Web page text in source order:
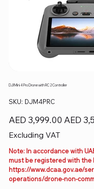
DJI Mini 4 Pro Drone with RC 2 Controller
SKU: SKU
DJM4PRC
DJM4PRC
Original
price
AED 3,999.00
Sale
price
AED
Excluding VAT
Note: In accordance with
must be registered with the
https://www.dcaa.gov.ae/
operations/drone-non-